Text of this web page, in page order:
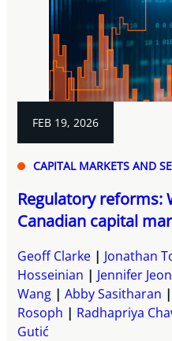
FEB 19, 2026
CAPITAL MARKETS AND
Regulatory reforms:
Canadian capital
Geoff Clarke Jonathan
Hosseinian
Jennifer
Wang
Abby Sasitharan
Rosoph
Radhapriya
Gutić